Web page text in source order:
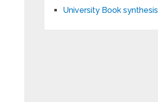
University Book synthesis